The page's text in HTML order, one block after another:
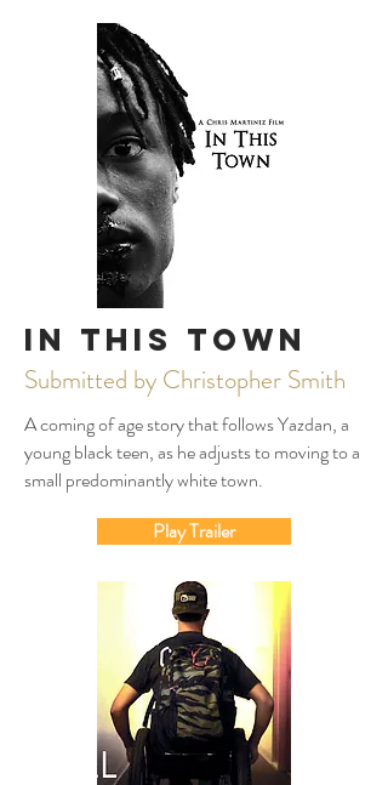
In This Town
Submitted by Christopher Smith
A coming of age story that follows Yazdan, a
young black teen, as he adjusts to moving to a
small predominantly white town.
Play Trailer